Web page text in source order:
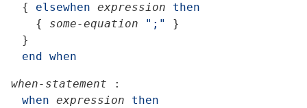
{
elsewhen expression
then
{
some-equation ";"
}
}
end
when
when-statement
:
when expression
then